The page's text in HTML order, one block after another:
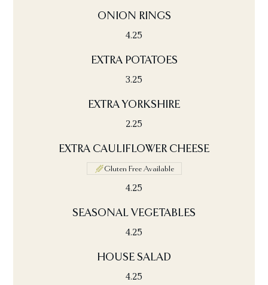
ONION RINGS
4.25
EXTRA POTATOES
3.25
EXTRA YORKSHIRE
2.25
EXTRA CAULIFLOWER CHEESE
4.25
Gluten Free Available
SEASONAL VEGETABLES
4.25
HOUSE SALAD
4.25